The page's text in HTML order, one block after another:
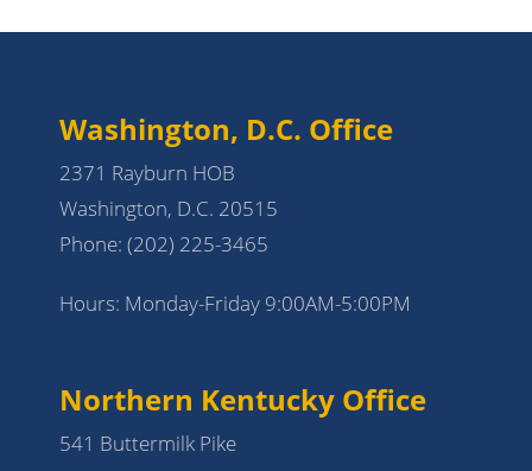
Washington, D.C. Office
2371 Rayburn HOB
Washington, D.C. 20515
Phone: (202) 225-3465
Hours: Monday-Friday 9:00AM-5:00PM
Northern Kentucky Office
541 Buttermilk Pike